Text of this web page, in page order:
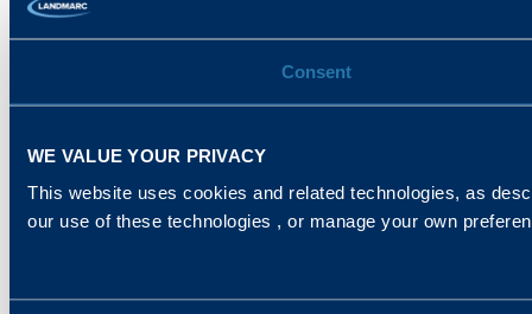
Consent
WE VALUE YOUR PRIVACY
This website uses cookies and related technologies, as
our use of these technologies , or manage your own